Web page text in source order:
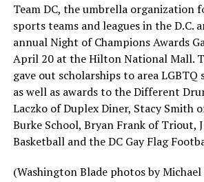
Team DC, the umbrella organization
sports teams and leagues in the D.C.
annual Night of Champions Awards
April 20 at the Hilton National Mall.
gave out scholarships to area
as well as awards to the Different
Laczko of Duplex Diner, Stacy Smith
Burke School, Bryan Frank of Triout,
Basketball and the DC Gay Flag
(Washington Blade photos by Michael